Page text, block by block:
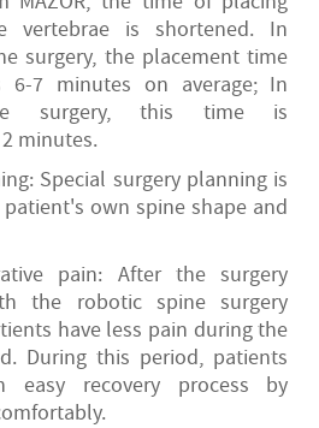
vertebrae is shortened. In
surgery, the placement time
7 minutes on average; In
surgery, this time is
minutes.
Special surgery planning is
own spine shape and
pain: After the surgery
the robotic spine surgery
have less pain during the
During this period, patients
easy recovery process by